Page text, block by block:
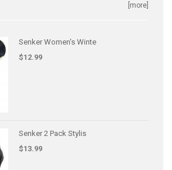
[more]
Senker Women's Winte
$12.99
Senker 2 Pack Stylis
$13.99